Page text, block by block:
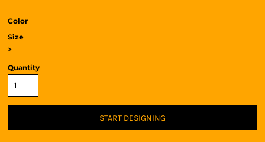
Color
Size
>
Quantity
START DESIGNING